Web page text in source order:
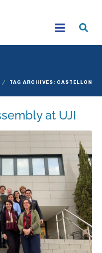
TAG ARCHIVES: CASTELLON
at UJI